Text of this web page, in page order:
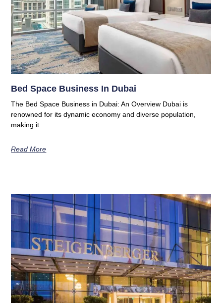
Bed Space Business In Dubai
The Bed Space Business in Dubai: An Overview Dubai is
renowned for its dynamic economy and diverse population,
making it
Read More